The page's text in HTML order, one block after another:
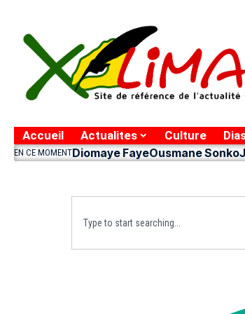
Accueil Actualites Culture
EN CE MOMENTDiomaye FayeOusmane Sonko